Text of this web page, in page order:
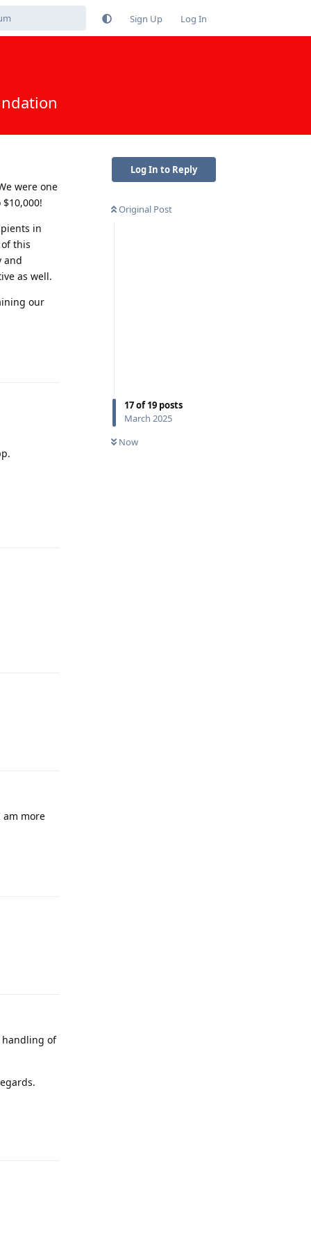
Sign Up Log In
Log In to Reply
Original Post
17of19 posts
March 2025
Now
were one
in
this
and
as well.
our
am more
handling of